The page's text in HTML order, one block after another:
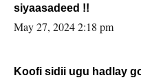
siyaasadeed !!
May 27, 2024 2:18 pm
Koofi sidii ugu hadlay